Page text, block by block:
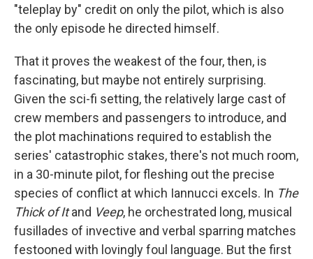
"teleplay by" credit on only the pilot, which is also
the only episode he directed himself.
That it proves the weakest of the four, then, is
fascinating, but maybe not entirely surprising.
Given the sci-fi setting, the relatively large cast of
crew members and passengers to introduce, and
the plot machinations required to establish the
series' catastrophic stakes, there's not much room,
in a 30-minute pilot, for fleshing out the precise
species of conflict at which Iannucci excels. In The
Thick of Itand Veep, he orchestrated long, musical
fusillades of invective and verbal sparring matches
festooned with lovingly foul language. But the first